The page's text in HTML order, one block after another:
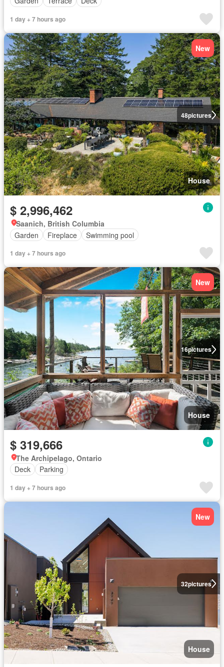
1 day + 7 hours ago
48pictures
New
House
$ 2,996,462
Saanich, British Columbia
Garden
Fireplace Swimming pool
1 day + 7 hours ago
16pictures
New
House
$ 319,666
The Archipelago, Ontario
Deck
Parking
1 day + 7 hours ago
32pictures
New
House